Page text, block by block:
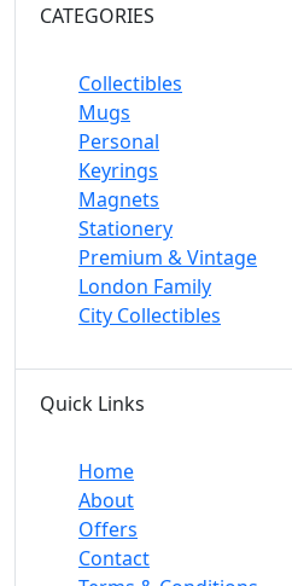
CATEGORIES
Collectibles
Mugs
Personal
Keyrings
Magnets
Stationery
Premium & Vintage
London Family
City Collectibles
Quick Links
Home
About
Offers
Contact